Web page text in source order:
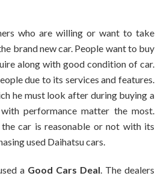
who are willing or want to take
brand new car. People want to buy
along with good condition of car.
due to its services and features.
he must look after during buying a
performance matter the most.
car is reasonable or not with its
used Daihatsu cars.
a Good Cars Deal. The dealers